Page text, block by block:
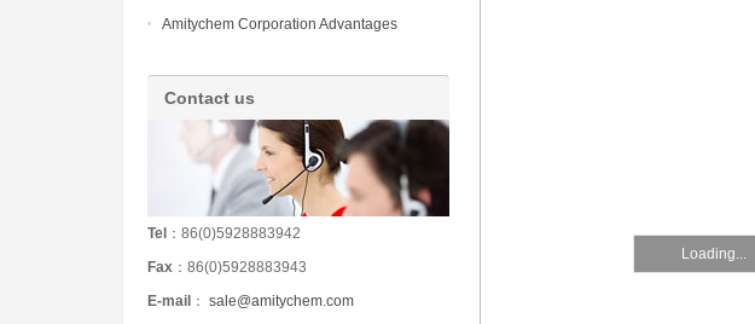
Loading...
Amitychem Corporation Advantages
Contact us
Tel ：86(0)5928883942
Fax ：86(0)5928883943
E-mail ： sale@amitychem.com